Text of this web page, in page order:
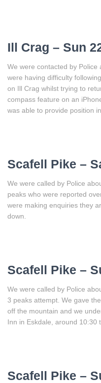
Ill Crag – Sun
We were contacted by
were having difficulty
on Ill Crag whilst trying to
compass feature on an
was able to provide position
Scafell Pike –
We were called by Police
peaks who were reported
were making enquiries they
down.
Scafell Pike –
We were called by Police
3 peaks attempt. We gave
off the mountain and we
Inn in Eskdale, around 10:30
Scafell Pike –